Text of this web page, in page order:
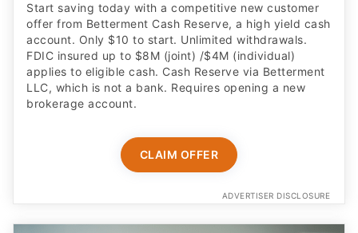
Start saving today with a competitive new customer
offer from Betterment Cash Reserve, a high yield cash
account. Only $10 to start. Unlimited withdrawals.
FDIC insured up to $8M (joint) /$4M (individual)
applies to eligible cash. Cash Reserve via Betterment
LLC, which is not a bank. Requires opening a new
brokerage account.
CLAIM OFFER
ADVERTISER DISCLOSURE